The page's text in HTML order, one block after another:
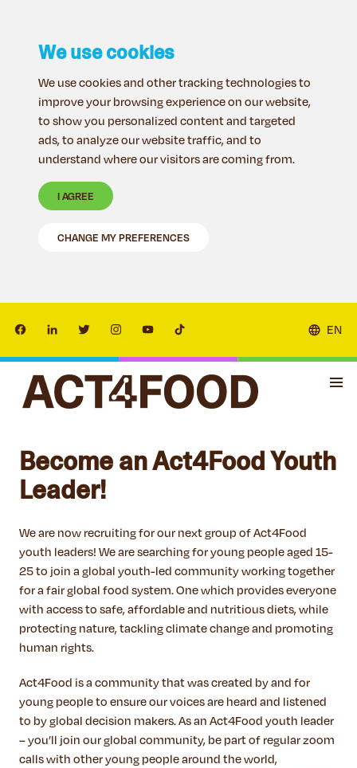
We use cookies
We use cookies and other tracking technologies to
improve your browsing experience on our website,
to show you personalized content and targeted
ads, to analyze our website traffic, and to
understand where our visitors are coming from.
I AGREE
CHANGE MY PREFERENCES
EN
Become an Act4Food Youth
Leader!
We are now recruiting for our next group of Act4Food
youth leaders! We are searching for young people aged 15-
25 to join a global youth-led community working together
for a fair global food system. One which provides everyone
with access to safe, affordable and nutritious diets, while
protecting nature, tackling climate change and promoting
human rights.
Act4Food is a community that was created by and for
young people to ensure our voices are heard and listened
to by global decision makers. As an Act4Food youth leader
– you’ll join our global community, be part of regular zoom
calls with other young people around the world,